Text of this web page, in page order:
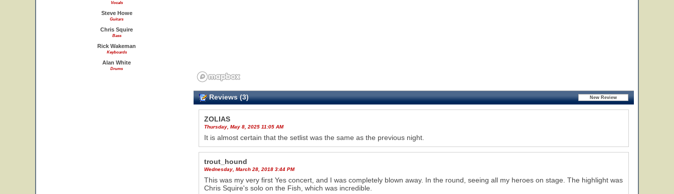
Vocals
Steve Howe
Guitars
Chris Squire
Bass
Rick Wakeman
Keyboards
Alan White
Drums
Reviews (3)
ZOLIAS
Thursday, May 8, 2025 11:05 AM
It is almost certain that the setlist was the same as the previous night.
trout_hound
Wednesday, March 28, 2018 3:44 PM
This was my very first Yes concert, and I was completely blown away. In the round, seeing all my heroes on stage. The highlight was
Chris Squire's solo on the Fish, which was incredible.